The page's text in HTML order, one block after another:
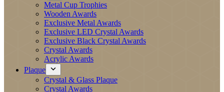
Metal Cup Trophies
Wooden Awards
Exclusive Metal Awards
Exclusive LED Crystal Awards
Exclusive Black Crystal Awards
Crystal Awards
Acrylic Awards
Plaque
Crystal & Glass Plaque
Crystal Awards